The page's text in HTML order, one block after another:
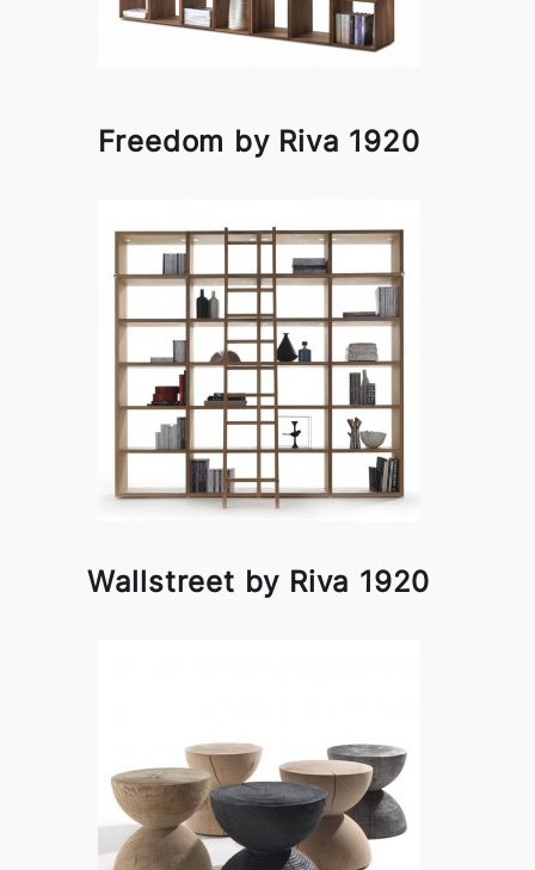
Freedom by Riva 1920
Wallstreet by Riva 1920